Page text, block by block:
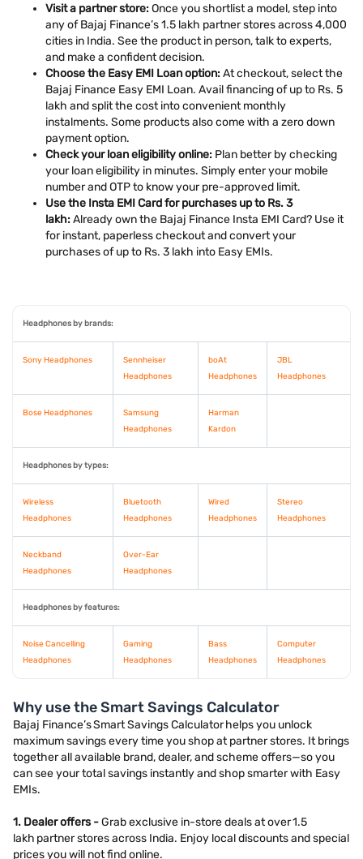
Visit a partner store:Once you shortlist a model, step into
any of Bajaj Finance’s 1.5 lakh partner stores across 4,000
cities in India. See the product in person, talk to experts,
and make a confident decision.
Choose the Easy EMI Loan option:At checkout, select the
Bajaj Finance Easy EMI Loan. Avail financing of up to Rs. 5
lakh and split the cost into convenient monthly
instalments. Some products also come with a zero down
payment option.
Check your loan eligibility online: Plan better by checking
your loan eligibility in minutes. Simply enter your mobile
number and OTP to know your pre-approved limit.
Use the Insta EMI Card for purchases up to Rs. 3
lakh:Already own the Bajaj Finance Insta EMI Card? Use it
for instant, paperless checkout and convert your
purchases of up to Rs. 3 lakh into Easy EMIs.
Headphones by brands:
Sony Headphones
Sennheiser
Headphones
boAt
Headphones
JBL
Headphones
Bose Headphones
Samsung
Headphones
Harman
Kardon
Headphones by types:
Wireless
Headphones
Bluetooth
Headphones
Wired
Headphones
Stereo
Headphones
Neckband
Headphones
Over-Ear
Headphones
Headphones by features:
Noise Cancelling
Headphones
Gaming
Headphones
Bass
Headphones
Computer
Headphones
Why use the Smart Savings Calculator
Bajaj Finance’s Smart Savings Calculator helps you unlock
maximum savings every time you shop at partner stores. It brings
together all available brand, dealer, and scheme offers—so you
can see your total savings instantly and shop smarter with Easy
EMIs.
1. Dealer offers -Grab exclusive in-store deals at over 1.5
lakh partner stores across India. Enjoy local discounts and special
prices you will not find online.